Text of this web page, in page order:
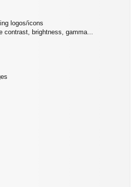
logos/icons
contrast, brightness, gamma...